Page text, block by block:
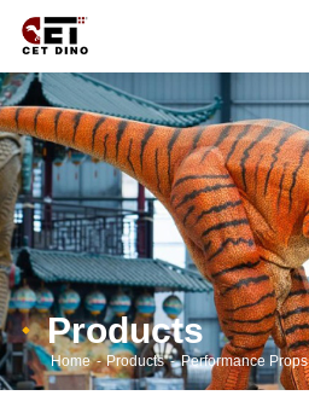
Products
Home - Products - Performance Props